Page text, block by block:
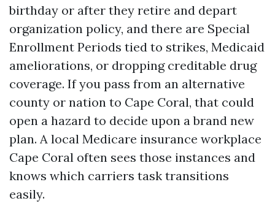
birthday or after they retire and depart
organization policy, and there are Special
Enrollment Periods tied to strikes, Medicaid
ameliorations, or dropping creditable drug
coverage. If you pass from an alternative
county or nation to Cape Coral, that could
open a hazard to decide upon a brand new
plan. A local Medicare insurance workplace
Cape Coral often sees those instances and
knows which carriers task transitions
easily.